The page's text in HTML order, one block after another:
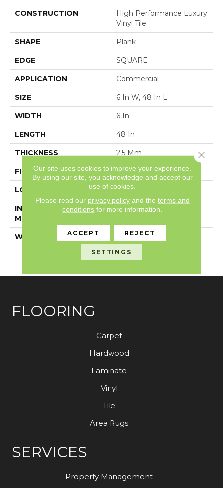
CONSTRUCTION
High Performance Luxury
Vinyl Tile
SHAPE Plank
EDGE SQUARE
APPLICATION Commercial
SIZE 6 In W, 48 In L
WIDTH 6 In
LENGTH 48 In
THICKNESS 2.5 Mm
FINISH COATING Exoguard+®
LOCATION Above, On, Below
INSTALLATION
METHOD
Glue Down / Adhesive
WARRANTY
7 Year Commercial
Limited, 7 Year
Commercial Limited
FLOORING
Carpet
Hardwood
Laminate
Vinyl
Tile
Area Rugs
SERVICES
Property Management
Our site uses cookies to improve your experience.
By using our site, you acknowledge and accept our
use of cookies.
Please read our privacy policyand the terms and
conditions for more information.
ACCEPT REJECT
SETTINGS
Close